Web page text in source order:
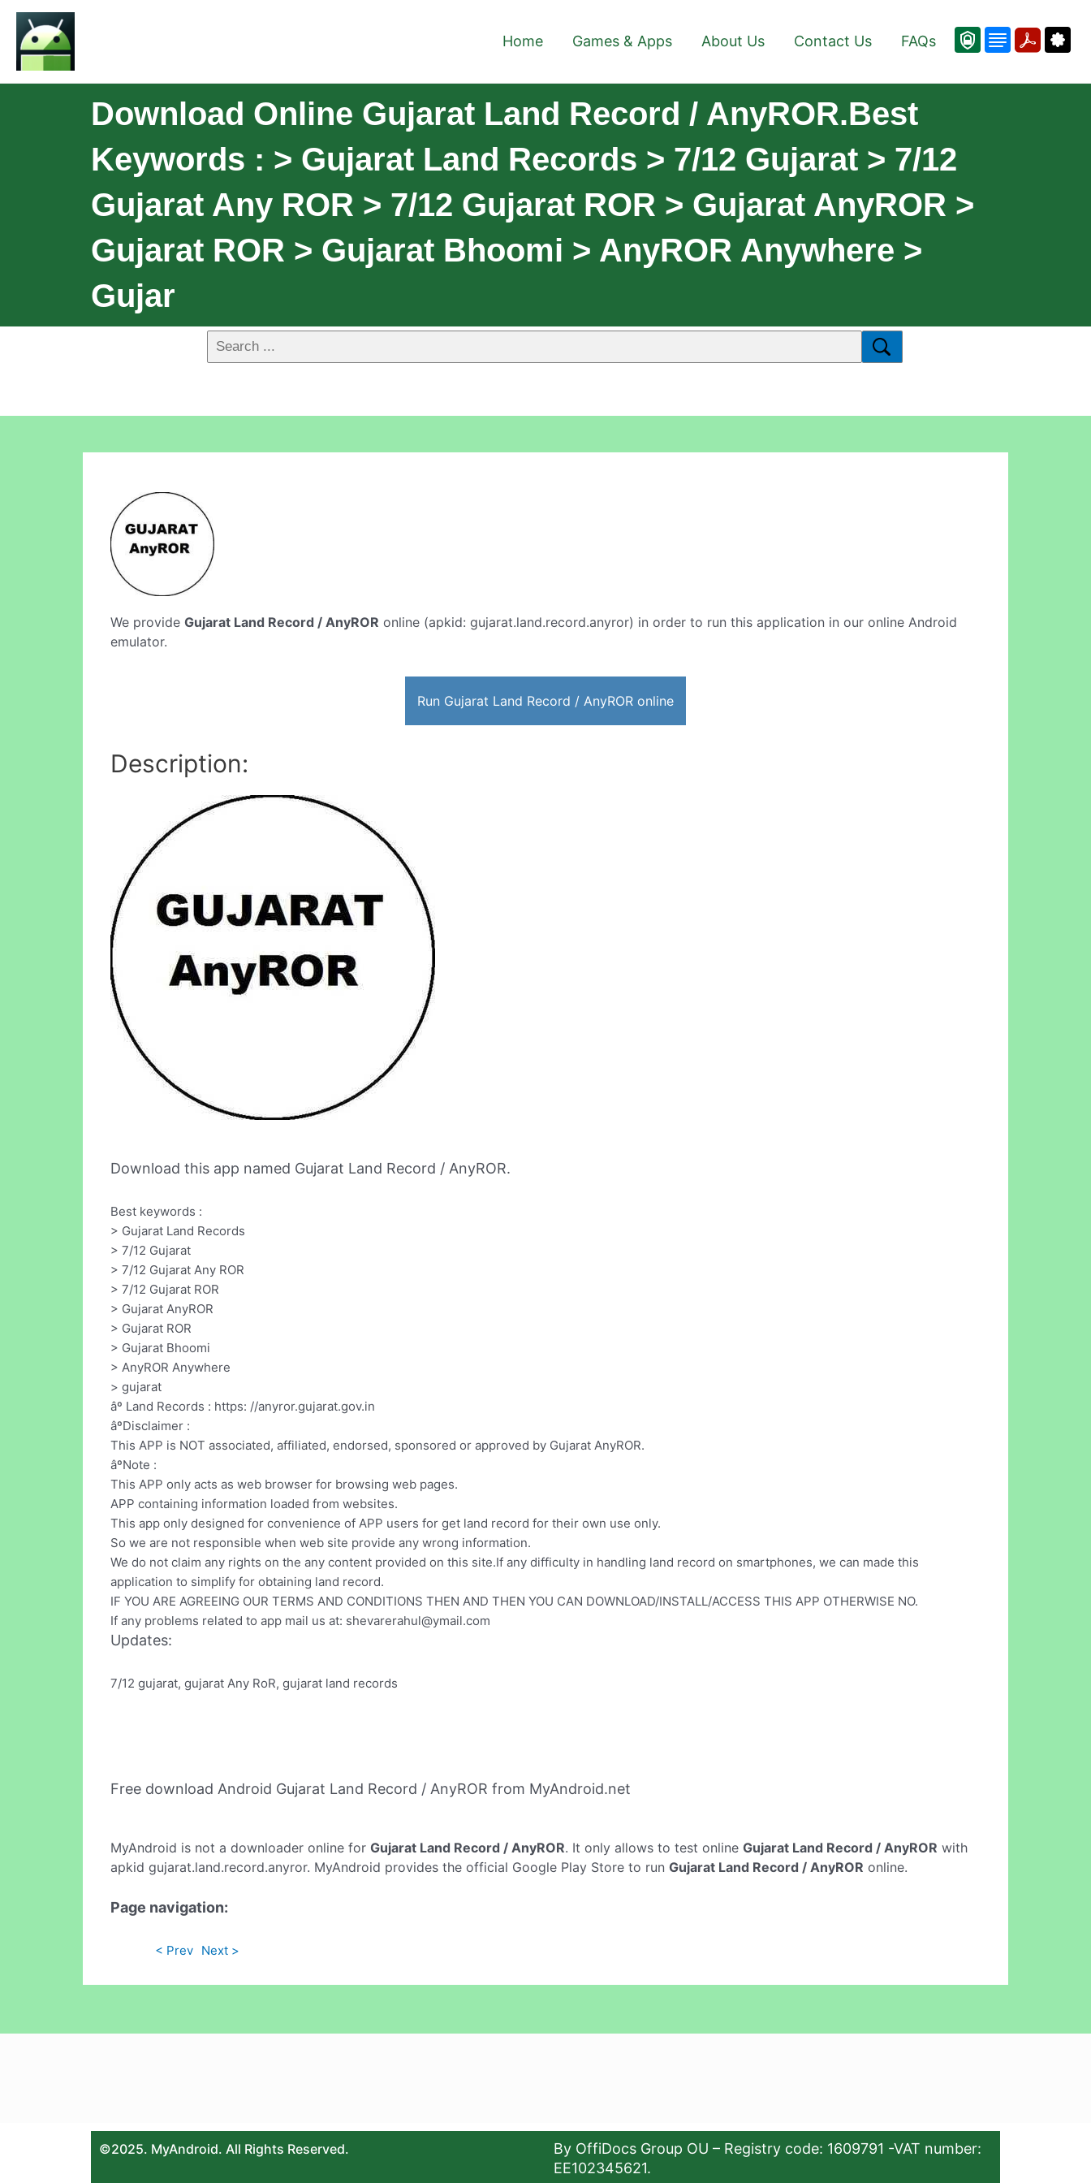
Home Games & Apps About Us Contact Us FAQs
Download Online Gujarat Land Record / AnyROR.Best
Keywords : > Gujarat Land Records > 7/12 Gujarat > 7/12
Gujarat Any ROR > 7/12 Gujarat ROR > Gujarat AnyROR >
Gujarat ROR > Gujarat Bhoomi > AnyROR Anywhere >
Gujar
We provide Gujarat Land Record / AnyROR online (apkid: gujarat.land.record.anyror) in order to run this application in our online Android
emulator.
Run Gujarat Land Record / AnyROR online
Description:
Download this app named Gujarat Land Record / AnyROR.
Best keywords :
> Gujarat Land Records
> 7/12 Gujarat
> 7/12 Gujarat Any ROR
> 7/12 Gujarat ROR
> Gujarat AnyROR
> Gujarat ROR
> Gujarat Bhoomi
> AnyROR Anywhere
> gujarat
âº Land Records : https: //anyror.gujarat.gov.in
âºDisclaimer :
This APP is NOT associated, affiliated, endorsed, sponsored or approved by Gujarat AnyROR.
âºNote :
This APP only acts as web browser for browsing web pages.
APP containing information loaded from websites.
This app only designed for convenience of APP users for get land record for their own use only.
So we are not responsible when web site provide any wrong information.
We do not claim any rights on the any content provided on this site.If any difficulty in handling land record on smartphones, we can made this
application to simplify for obtaining land record.
IF YOU ARE AGREEING OUR TERMS AND CONDITIONS THEN AND THEN YOU CAN DOWNLOAD/INSTALL/ACCESS THIS APP OTHERWISE NO.
If any problems related to app mail us at: shevarerahul@ymail.com
Updates:
7/12 gujarat, gujarat Any RoR, gujarat land records
Free download Android Gujarat Land Record / AnyROR from MyAndroid.net
MyAndroid is not a downloader online for Gujarat Land Record / AnyROR. It only allows to test online Gujarat Land Record / AnyROR with
apkid gujarat.land.record.anyror. MyAndroid provides the official Google Play Store to run Gujarat Land Record / AnyROR online.
Page navigation:
< Prev Next >
©2025. MyAndroid. All Rights Reserved.
By OffiDocs Group OU – Registry code: 1609791 -VAT number:
EE102345621.